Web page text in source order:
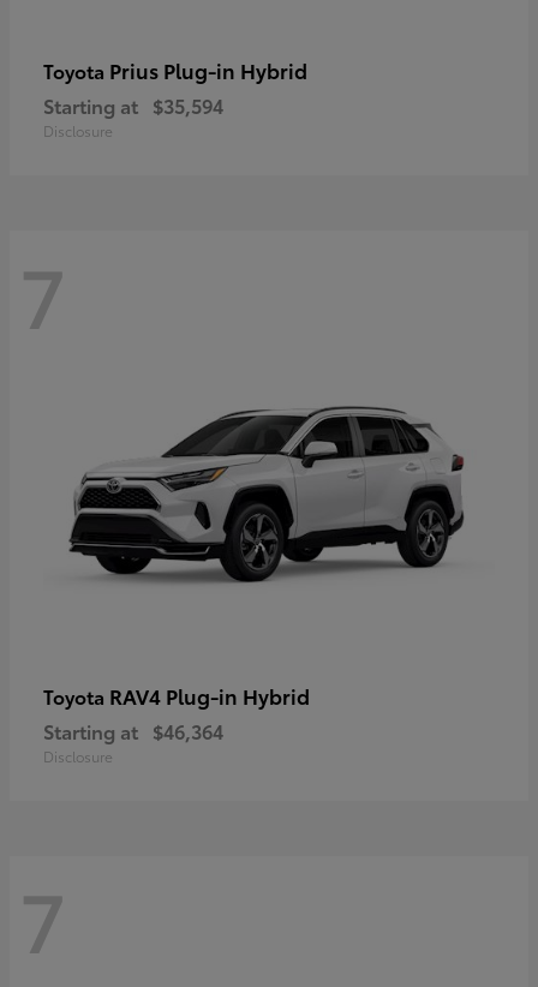
Toyota Prius Plug-in Hybrid
Starting at $35,594
Disclosure
7
Toyota RAV4 Plug-in Hybrid
Starting at $46,364
Disclosure
7